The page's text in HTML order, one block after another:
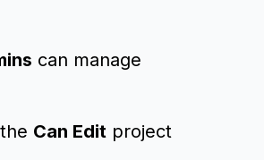
can manage
Can Edit project